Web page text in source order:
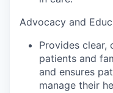
Advocacy and
Provides clear,
patients and
and ensures
manage their